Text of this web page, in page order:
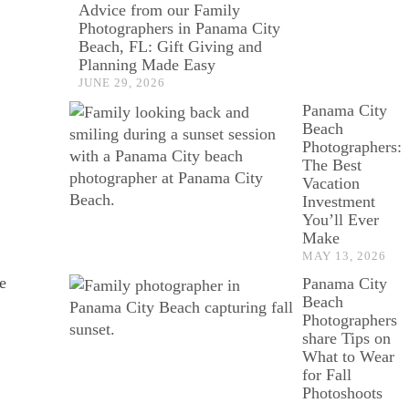
Advice from our Family
Photographers in Panama City
Beach, FL: Gift Giving and
Planning Made Easy
JUNE 29, 2026
Panama City
Beach
Photographers:
The Best
Vacation
Investment
You’ll Ever
Make
MAY 13, 2026
Panama City
Beach
Photographers
share Tips on
What to Wear
for Fall
Photoshoots